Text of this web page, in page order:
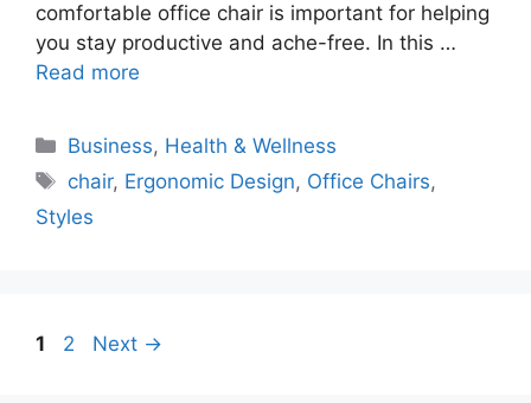
comfortable office chair is important for helping
you stay productive and ache-free. In this …
Read more
Categories
Business, Health & Wellness
Tags
chair, Ergonomic Design, Office Chairs,
Styles
Page
1 Page
2 Next →